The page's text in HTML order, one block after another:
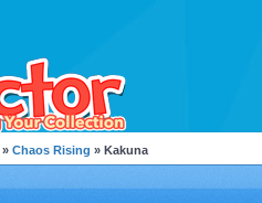
» Chaos Rising » Kakuna